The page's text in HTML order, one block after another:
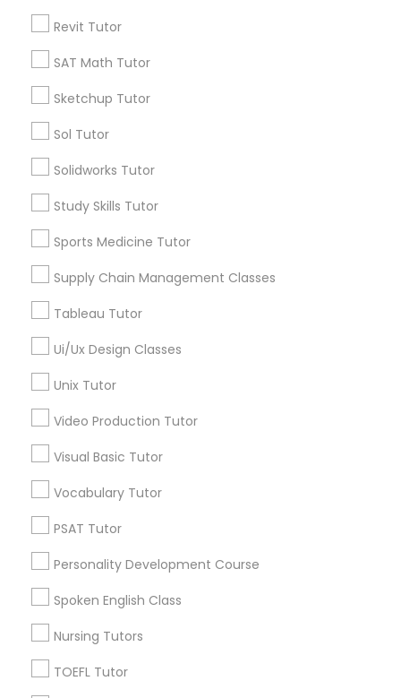
Praxis Tutor
PreAlgebra Tutor
Proofreading Tutor
Radiology & Imaging Classes
Sketchup Tutor
Sol Tutor
Revit Tutor
SAT Math Tutor
Sketchup Tutor
Sol Tutor
Solidworks Tutor
Study Skills Tutor
Sports Medicine Tutor
Supply Chain Management Classes
Tableau Tutor
Ui/Ux Design Classes
Unix Tutor
Video Production Tutor
Visual Basic Tutor
Vocabulary Tutor
PSAT Tutor
Personality Development Course
Spoken English Class
Nursing Tutors
TOEFL Tutor
Types of Educational Lessons
K-12 General Math
Chemistry Tutor
Math Tutor
Science Tutor
Physics Tutor
Precalculus Tutor
Psychology Tutor
Educational Lessons in Nearby
Neighborhoods
Downtown Boston, MA
Downtown, MA
Leather District, MA
Chinatown, MA
North End, MA
Bay Village, MA